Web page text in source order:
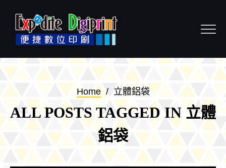
Home / 立體鋁袋
ALL POSTS TAGGED IN 立體
鋁袋